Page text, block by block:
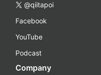
@qiitapoi
Facebook
YouTube
Podcast
Company